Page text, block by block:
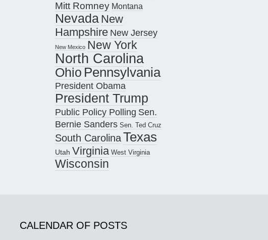
Mitt Romney Montana
Nevada New
Hampshire New Jersey
New Mexico New York
North Carolina
Ohio Pennsylvania
President Obama
President Trump
Public Policy Polling Sen.
Bernie Sanders Sen. Ted Cruz
South CarolinaTexas
Utah Virginia West Virginia
Wisconsin
CALENDAR OF POSTS